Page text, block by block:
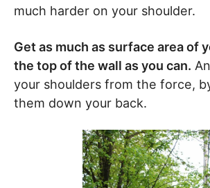
much harder on your shoulder.
Get as much as surface area of
the top of the wall as you can.
your shoulders from the force,
them down your back.